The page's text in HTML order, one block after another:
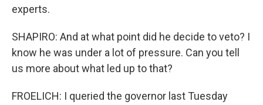
experts.
SHAPIRO: And at what point did he decide to veto? I
know he was under a lot of pressure. Can you tell
us more about what led up to that?
FROELICH: I queried the governor last Tuesday